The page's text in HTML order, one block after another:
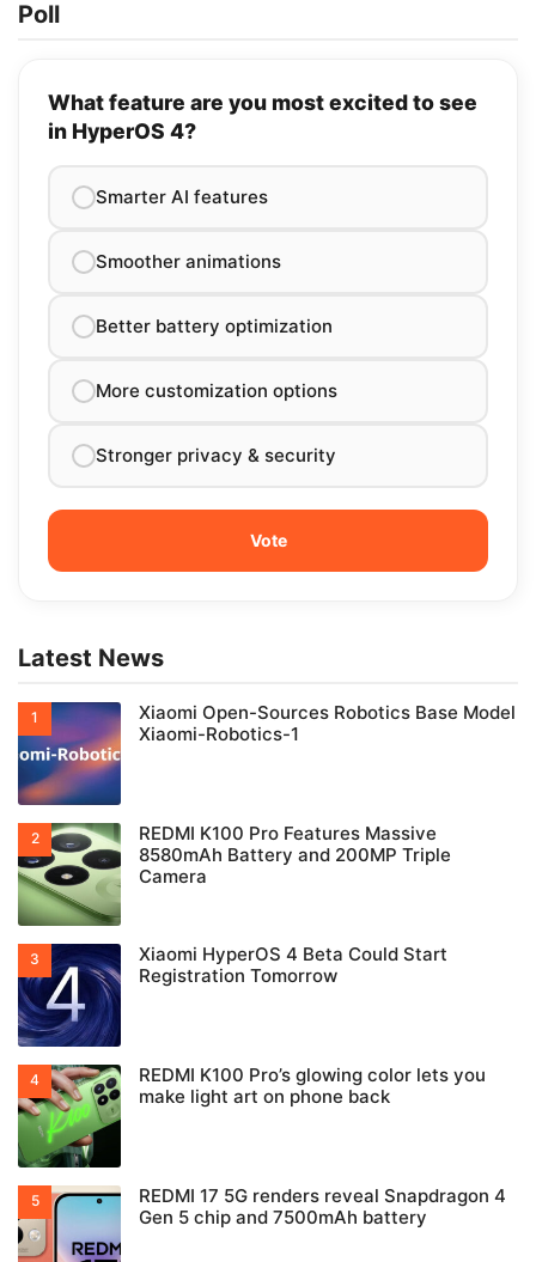
Poll
What feature are you most excited to see
in HyperOS 4?
Smarter AI features
Smoother animations
Better battery optimization
More customization options
Stronger privacy & security
Latest News
Xiaomi Open-Sources Robotics Base Model
Xiaomi-Robotics-1
REDMI K100 Pro Features Massive
8580mAh Battery and 200MP Triple
Camera
Xiaomi HyperOS 4 Beta Could Start
Registration Tomorrow
REDMI K100 Pro’s glowing color lets you
make light art on phone back
REDMI 17 5G renders reveal Snapdragon 4
Gen 5 chip and 7500mAh battery